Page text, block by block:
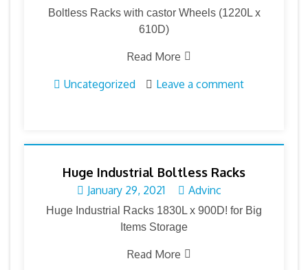
Boltless Racks with castor Wheels (1220L x
610D)
Read More
Uncategorized
Leave a comment
Huge Industrial Boltless Racks
January 29, 2021 Advinc
Huge Industrial Racks 1830L x 900D! for Big
Items Storage
Read More